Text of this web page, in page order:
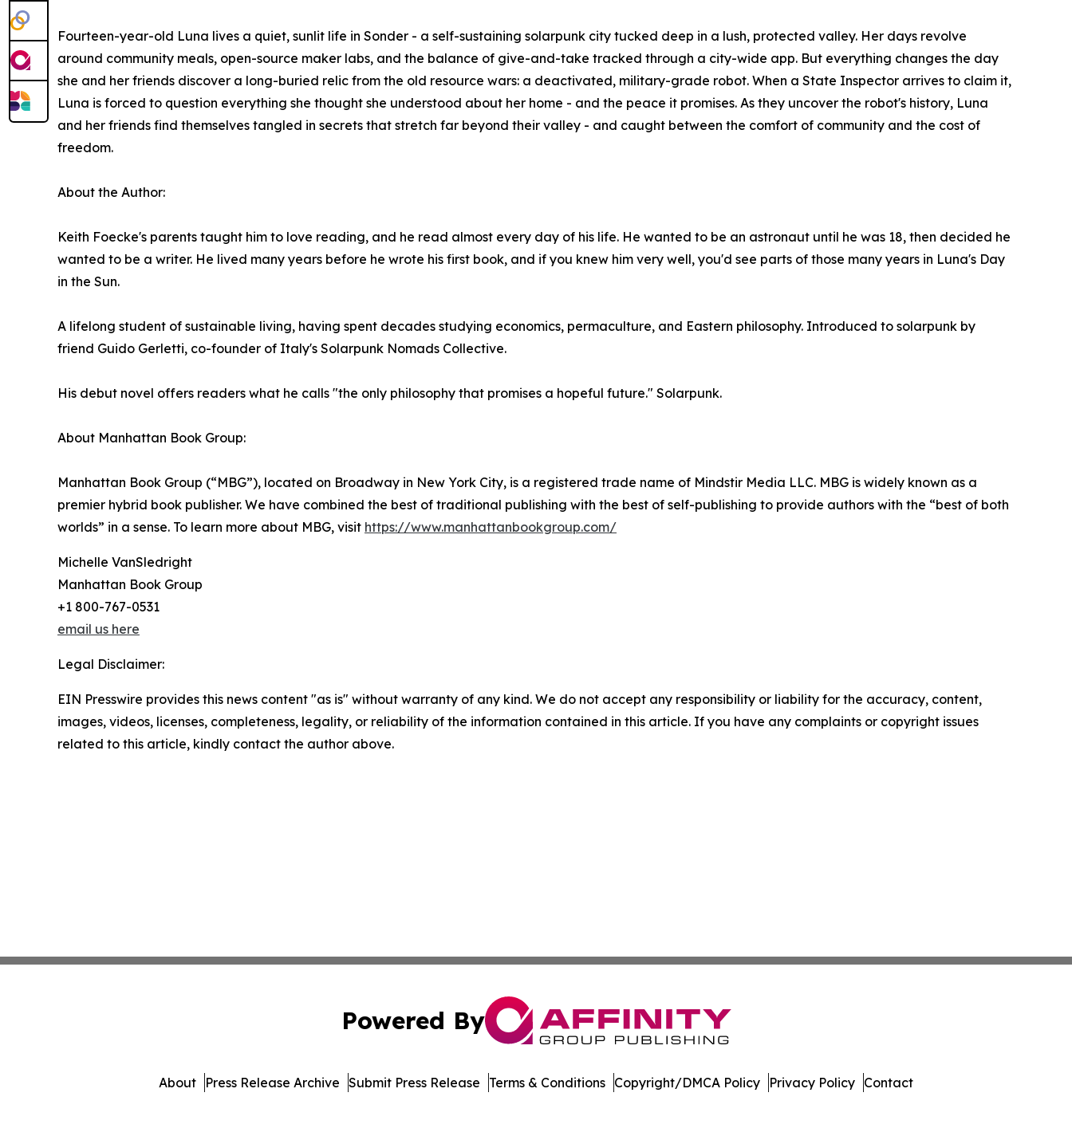
Fourteen-year-old Luna lives a quiet, sunlit life in Sonder - a self-sustaining solarpunk city tucked deep in a lush, protected valley. Her days revolve
around community meals, open-source maker labs, and the balance of give-and-take tracked through a city-wide app. But everything changes the day
she and her friends discover a long-buried relic from the old resource wars: a deactivated, military-grade robot. When a State Inspector arrives to claim it,
Luna is forced to question everything she thought she understood about her home - and the peace it promises. As they uncover the robot's history, Luna
and her friends find themselves tangled in secrets that stretch far beyond their valley - and caught between the comfort of community and the cost of
freedom.
About the Author:
Keith Foecke's parents taught him to love reading, and he read almost every day of his life. He wanted to be an astronaut until he was 18, then decided he
wanted to be a writer. He lived many years before he wrote his first book, and if you knew him very well, you'd see parts of those many years in Luna's Day
in the Sun.
A lifelong student of sustainable living, having spent decades studying economics, permaculture, and Eastern philosophy. Introduced to solarpunk by
friend Guido Gerletti, co-founder of Italy's Solarpunk Nomads Collective.
His debut novel offers readers what he calls "the only philosophy that promises a hopeful future." Solarpunk.
About Manhattan Book Group:
Manhattan Book Group (“MBG”), located on Broadway in New York City, is a registered trade name of Mindstir Media LLC. MBG is widely known as a
premier hybrid book publisher. We have combined the best of traditional publishing with the best of self-publishing to provide authors with the “best of both
worlds” in a sense. To learn more about MBG, visit https://www.manhattanbookgroup.com/
Michelle VanSledright
Manhattan Book Group
+1 800-767-0531
email us here
Legal Disclaimer:
EIN Presswire provides this news content "as is" without warranty of any kind. We do not accept any responsibility or liability for the accuracy, content,
images, videos, licenses, completeness, legality, or reliability of the information contained in this article. If you have any complaints or copyright issues
related to this article, kindly contact the author above.
Powered By
About Press Release Archive Submit Press Release Terms & Conditions Copyright/DMCA Policy Privacy Policy Contact